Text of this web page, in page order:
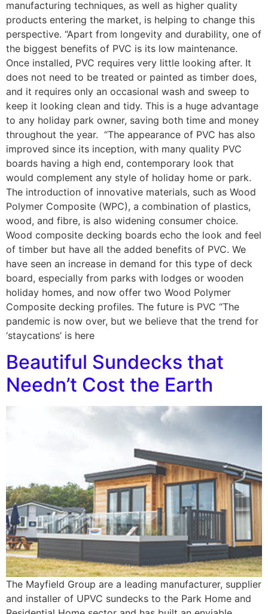
manufacturing techniques, as well as higher quality
products entering the market, is helping to change this
perspective. “Apart from longevity and durability, one of
the biggest benefits of PVC is its low maintenance.
Once installed, PVC requires very little looking after. It
does not need to be treated or painted as timber does,
and it requires only an occasional wash and sweep to
keep it looking clean and tidy. This is a huge advantage
to any holiday park owner, saving both time and money
throughout the year. “The appearance of PVC has also
improved since its inception, with many quality PVC
boards having a high end, contemporary look that
would complement any style of holiday home or park.
The introduction of innovative materials, such as Wood
Polymer Composite (WPC), a combination of plastics,
wood, and fibre, is also widening consumer choice.
Wood composite decking boards echo the look and feel
of timber but have all the added benefits of PVC. We
have seen an increase in demand for this type of deck
board, especially from parks with lodges or wooden
holiday homes, and now offer two Wood Polymer
Composite decking profiles. The future is PVC “The
pandemic is now over, but we believe that the trend for
‘staycations’ is here
Beautiful Sundecks that
Needn’t Cost the Earth
The Mayfield Group are a leading manufacturer, supplier
and installer of UPVC sundecks to the Park Home and